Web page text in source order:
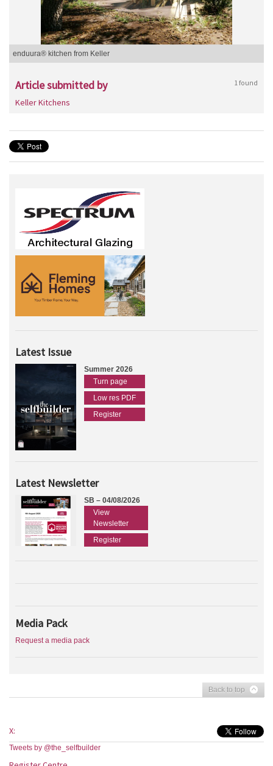
enduura® kitchen from Keller
Article submitted by 1 found
Keller Kitchens
Latest Issue
Summer 2026
Turn page
Low res PDF
Register
Latest Newsletter
SB – 04/08/2026
View
Newsletter
Register
Media Pack
Request a media pack
Back to top
X:
Tweets by @the_selfbuilder